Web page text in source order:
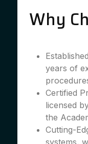
Why
years of
Certified
licensed
the
Cutting-
systems,